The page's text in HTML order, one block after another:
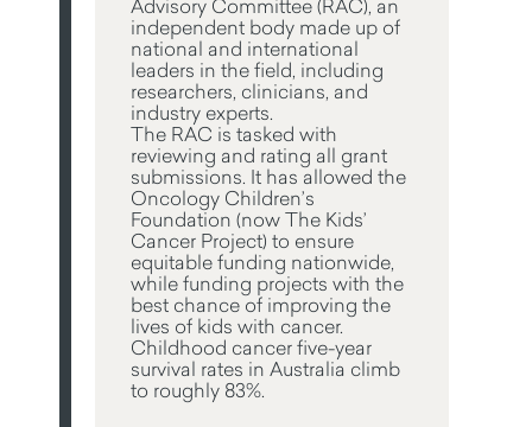
Advisory Committee (RAC), an
independent body made up of
national and international
leaders in the field, including
researchers, clinicians, and
industry experts.
The RAC is tasked with
reviewing and rating all grant
submissions. It has allowed the
Oncology Children’s
Foundation (now The Kids’
Cancer Project) to ensure
equitable funding nationwide,
while funding projects with the
best chance of improving the
lives of kids with cancer.
Childhood cancer five-year
survival rates in Australia climb
to roughly 83%.